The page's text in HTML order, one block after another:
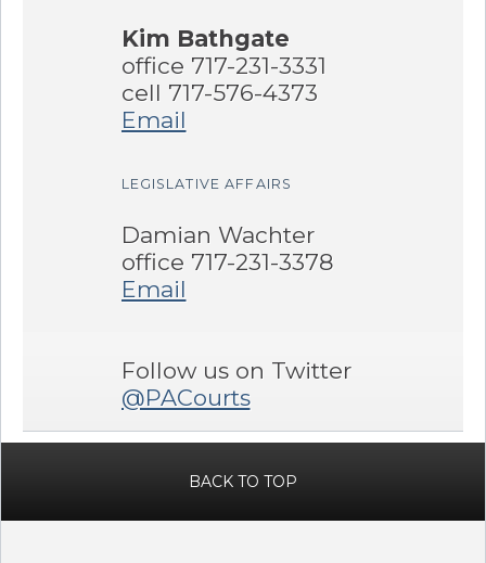
Kim Bathgate
office 717-231-3331
cell 717-576-4373
Email
LEGISLATIVE AFFAIRS
Damian Wachter
office 717-231-3378
Email
Follow us on Twitter
@PACourts
BACK TO TOP